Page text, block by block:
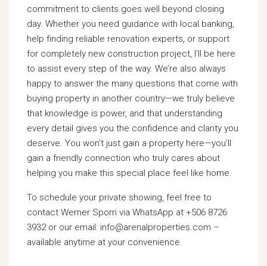
commitment to clients goes well beyond closing
day. Whether you need guidance with local banking,
help finding reliable renovation experts, or support
for completely new construction project, I’ll be here
to assist every step of the way. We’re also always
happy to answer the many questions that come with
buying property in another country—we truly believe
that knowledge is power, and that understanding
every detail gives you the confidence and clarity you
deserve. You won’t just gain a property here—you’ll
gain a friendly connection who truly cares about
helping you make this special place feel like home.
To schedule your private showing, feel free to
contact Werner Sporri via WhatsApp at +506 8726
3932 or our email: info@arenalproperties.com –
available anytime at your convenience.